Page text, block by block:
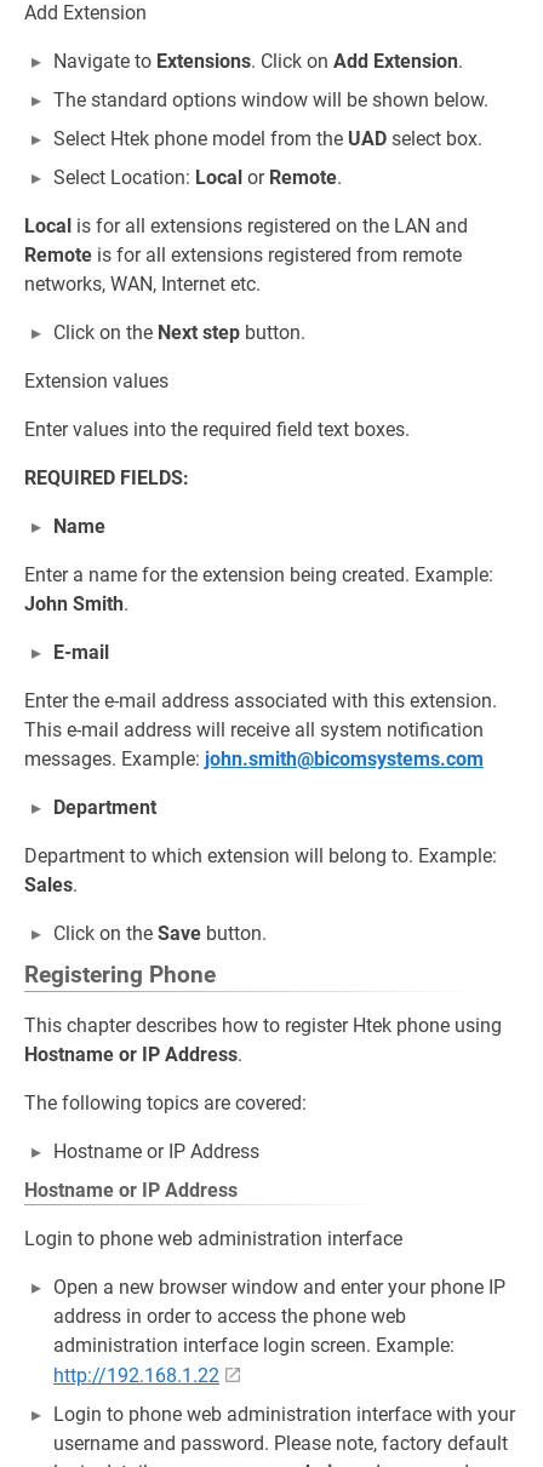
Add Extension
Navigate to Extensions. Click on Add Extension.
The standard options window will be shown below.
Select Htek phone model from the UAD select box.
Select Location: Local or Remote.
Local is for all extensions registered on the LAN and
Remote is for all extensions registered from remote
networks, WAN, Internet etc.
Click on the Next step button.
Extension values
Enter values into the required field text boxes.
REQUIRED FIELDS:
Name
Enter a name for the extension being created. Example:
John Smith.
E-mail
Enter the e-mail address associated with this extension.
This e-mail address will receive all system notification
messages. Example: john.smith@bicomsystems.com
Department
Department to which extension will belong to. Example:
Sales.
Click on the Save button.
Registering Phone
This chapter describes how to register Htek phone using
Hostname or IP Address.
The following topics are covered:
Hostname or IP Address
Hostname or IP Address
Login to phone web administration interface
Open a new browser window and enter your phone IP
address in order to access the phone web
administration interface login screen. Example:
http://192.168.1.22
Login to phone web administration interface with your
username and password. Please note, factory default